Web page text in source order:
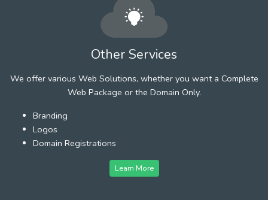
Other Services
We offer various Web Solutions, whether you want a Complete
Web Package or the Domain Only.
Branding
Logos
Domain Registrations
Learn More